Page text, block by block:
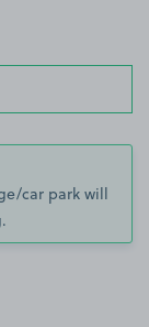
car park will